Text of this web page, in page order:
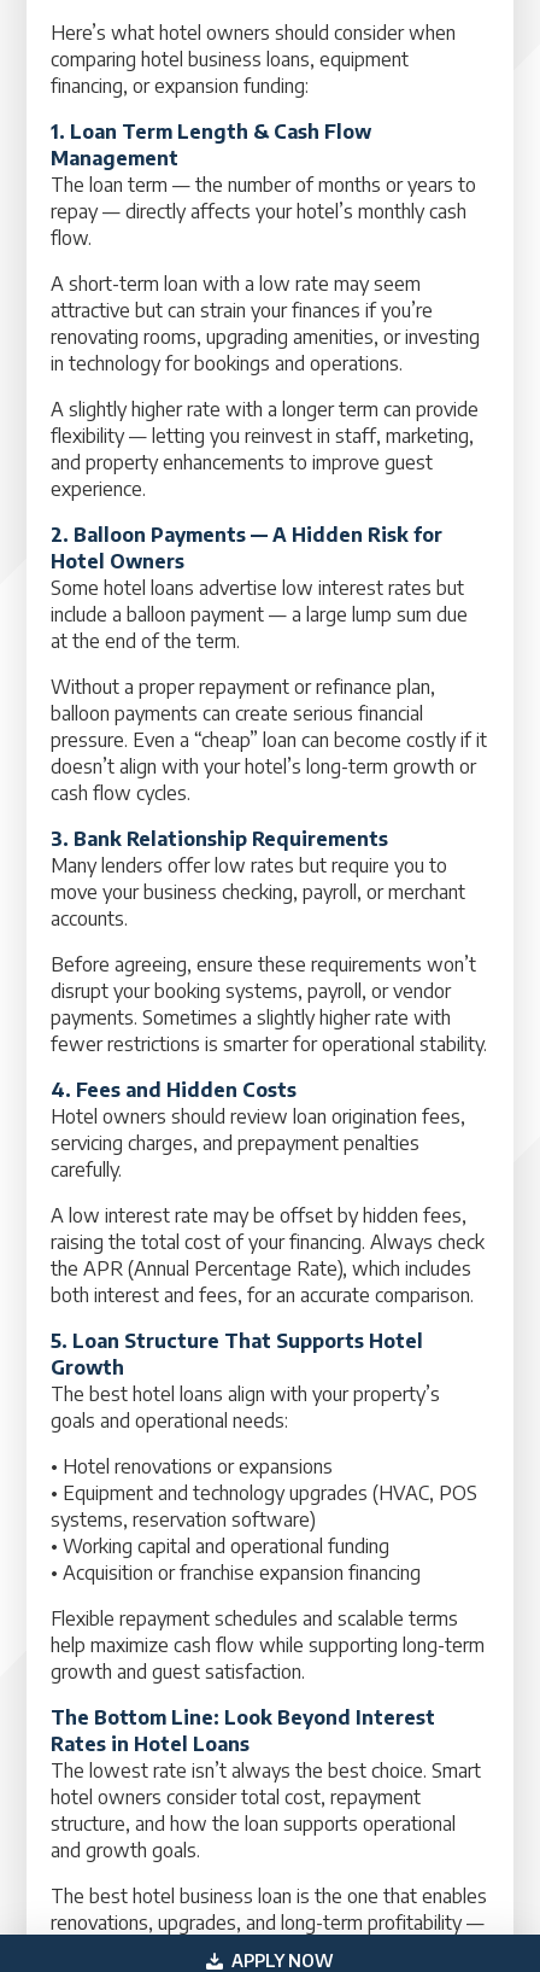
APPLY NOW
Here’s what hotel owners should consider when
comparing hotel business loans, equipment
financing, or expansion funding:
1. Loan Term Length & Cash Flow
Management
The loan term — the number of months or years to
repay — directly affects your hotel’s monthly cash
flow.
A short-term loan with a low rate may seem
attractive but can strain your finances if you’re
renovating rooms, upgrading amenities, or investing
in technology for bookings and operations.
A slightly higher rate with a longer term can provide
flexibility — letting you reinvest in staff, marketing,
and property enhancements to improve guest
experience.
2. Balloon Payments — A Hidden Risk for
Hotel Owners
Some hotel loans advertise low interest rates but
include a balloon payment — a large lump sum due
at the end of the term.
Without a proper repayment or refinance plan,
balloon payments can create serious financial
pressure. Even a “cheap” loan can become costly if it
doesn’t align with your hotel’s long-term growth or
cash flow cycles.
3. Bank Relationship Requirements
Many lenders offer low rates but require you to
move your business checking, payroll, or merchant
accounts.
Before agreeing, ensure these requirements won’t
disrupt your booking systems, payroll, or vendor
payments. Sometimes a slightly higher rate with
fewer restrictions is smarter for operational stability.
4. Fees and Hidden Costs
Hotel owners should review loan origination fees,
servicing charges, and prepayment penalties
carefully.
A low interest rate may be offset by hidden fees,
raising the total cost of your financing. Always check
the APR (Annual Percentage Rate), which includes
both interest and fees, for an accurate comparison.
5. Loan Structure That Supports Hotel
Growth
The best hotel loans align with your property’s
goals and operational needs:
• Hotel renovations or expansions
• Equipment and technology upgrades (HVAC, POS
systems, reservation software)
• Working capital and operational funding
• Acquisition or franchise expansion financing
Flexible repayment schedules and scalable terms
help maximize cash flow while supporting long-term
growth and guest satisfaction.
The Bottom Line: Look Beyond Interest
Rates in Hotel Loans
The lowest rate isn’t always the best choice. Smart
hotel owners consider total cost, repayment
structure, and how the loan supports operational
and growth goals.
The best hotel business loan is the one that enables
renovations, upgrades, and long-term profitability —
not just the one with the lowest rate.